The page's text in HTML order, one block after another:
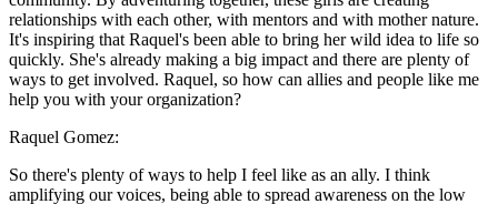
relationships with each other, with mentors and with mother nature.
It's inspiring that Raquel's been able to bring her wild idea to life so
quickly. She's already making a big impact and there are plenty of
ways to get involved. Raquel, so how can allies and people like me
help you with your organization?
Raquel Gomez:
So there's plenty of ways to help I feel like as an ally. I think
amplifying our voices, being able to spread awareness on the low